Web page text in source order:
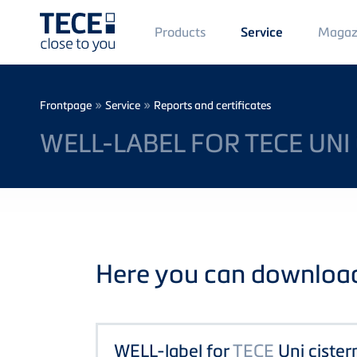
Main
Menü
1
Products Service
Breadcrumb
Frontpage » Service » Reports and certificates
WELL-LABEL FOR TECE UNI
Here you can
WELL-label forTECE Uni